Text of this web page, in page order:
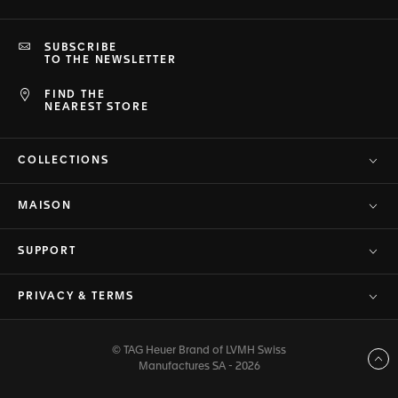
FIND THE
NEAREST STORE
SUBSCRIBE
TO THE NEWSLETTER
COLLECTIONS
MAISON
SUPPORT
PRIVACY & TERMS
© TAG Heuer Brand of LVMH Swiss
Manufactures SA - 2026
Back to top